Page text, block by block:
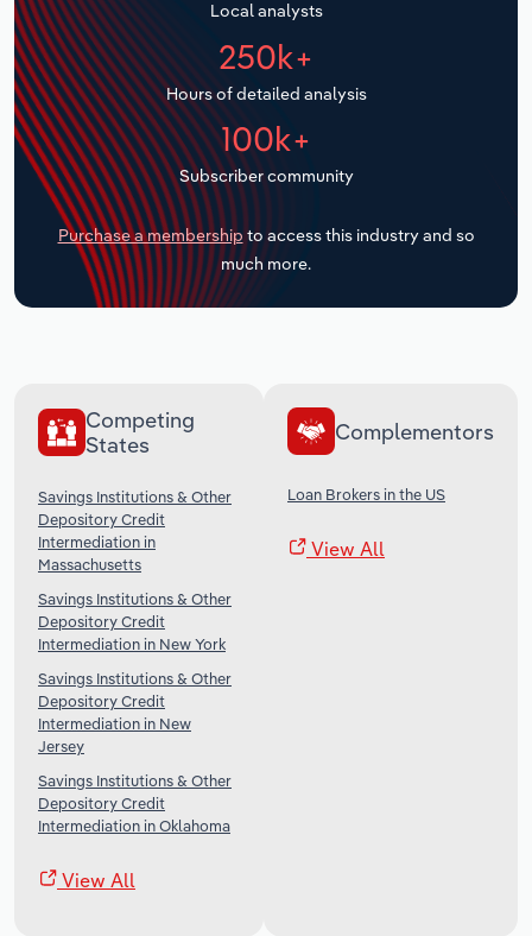
Local analysts
250k+
Hours of detailed analysis
100k+
Subscriber community
Purchase a membership to access this industry and so
much more.
Competing
States
Savings Institutions & Other
Depository Credit
Intermediation in
Massachusetts
Savings Institutions & Other
Depository Credit
Intermediation in New York
Savings Institutions & Other
Depository Credit
Intermediation in New
Jersey
Savings Institutions & Other
Depository Credit
Intermediation in Oklahoma
View All
Complementors
Loan Brokers in the US
View All
Transportation and Warehousing
Utilities
Wholesale Trade